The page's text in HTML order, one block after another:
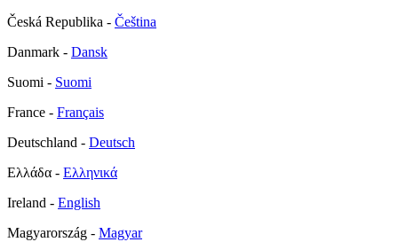
Česká Republika - Čeština
Danmark - Dansk
Suomi - Suomi
France - Français
Deutschland - Deutsch
Ελλάδα - Ελληνικά
Ireland - English
Magyarország - Magyar